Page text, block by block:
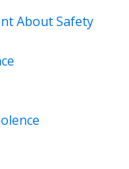
About Safety